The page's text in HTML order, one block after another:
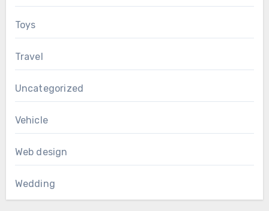
Toys
Travel
Uncategorized
Vehicle
Web design
Wedding